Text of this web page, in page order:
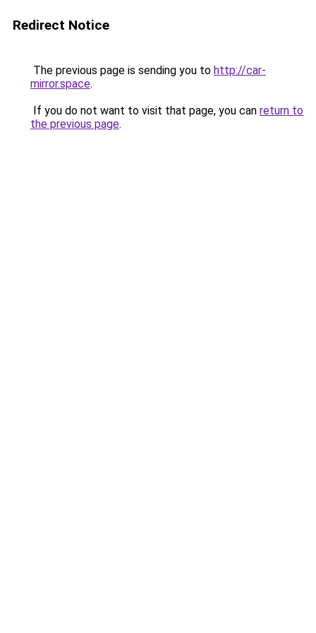
Redirect Notice
The previous page is sending you to http://car-
mirror.space.
If you do not want to visit that page, you can return to
the previous page.